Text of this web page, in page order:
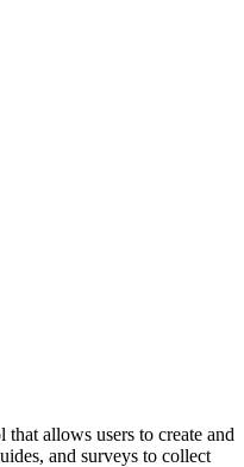
allows users to create and
and surveys to collect